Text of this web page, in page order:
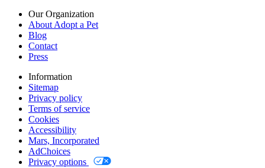
Our Organization
About Adopt a Pet
Blog
Contact
Press
Information
Sitemap
Privacy policy
Terms of service
Cookies
Accessibility
Mars, Incorporated
AdChoices
Privacy options